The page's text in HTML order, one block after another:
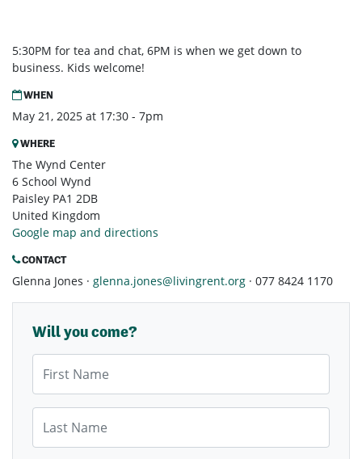
5:30PM for tea and chat, 6PM is when we get down to
business. Kids welcome!
WHEN
May 21, 2025 at 17:30 - 7pm
WHERE
The Wynd Center
6 School Wynd
Paisley PA1 2DB
United Kingdom
Google map and directions
CONTACT
Glenna Jones · glenna.jones@livingrent.org · 077 8424 1170
Will you come?